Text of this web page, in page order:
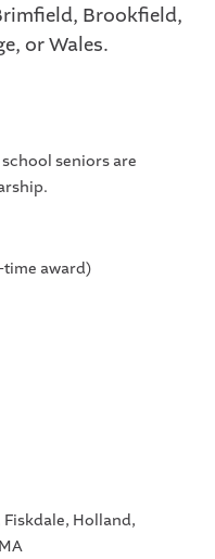
Brookfield,
or Wales.
seniors are
time award)
Holland,